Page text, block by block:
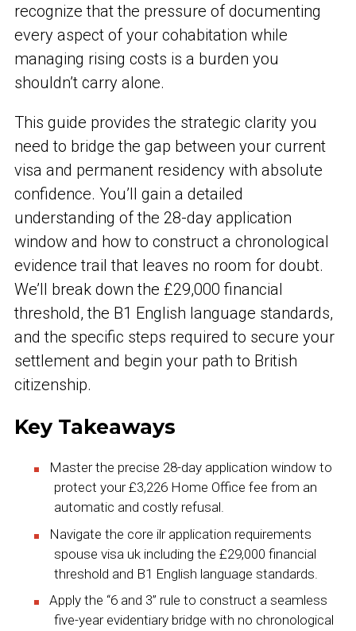
recognize that the pressure of documenting
every aspect of your cohabitation while
managing rising costs is a burden you
shouldn’t carry alone.
This guide provides the strategic clarity you
need to bridge the gap between your current
visa and permanent residency with absolute
confidence. You’ll gain a detailed
understanding of the 28-day application
window and how to construct a chronological
evidence trail that leaves no room for doubt.
We’ll break down the £29,000 financial
threshold, the B1 English language standards,
and the specific steps required to secure your
settlement and begin your path to British
citizenship.
Key Takeaways
Master the precise 28-day application window to
protect your £3,226 Home Office fee from an
automatic and costly refusal.
Navigate the core ilr application requirements
spouse visa uk including the £29,000 financial
threshold and B1 English language standards.
Apply the “6 and 3” rule to construct a seamless
five-year evidentiary bridge with no chronological